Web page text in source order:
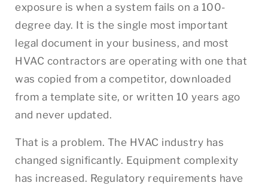
exposure is when a system fails on a 100-
degree day. It is the single most important
legal document in your business, and most
HVAC contractors are operating with one that
was copied from a competitor, downloaded
from a template site, or written 10 years ago
and never updated.
That is a problem. The HVAC industry has
changed significantly. Equipment complexity
has increased. Regulatory requirements have